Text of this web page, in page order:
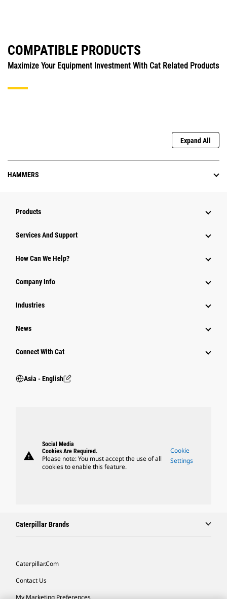
COMPATIBLE PRODUCTS
Maximize Your Equipment Investment With Cat Related Products
Expand All
HAMMERS
Products
Attachments
Power Systems
Services And Support
How Can We Help?
Company Info
Industries
News
Connect With Cat
Asia - English
warning
Social Media
Cookies Are Required.
Please note: You must accept the use of all
cookies to enable this feature.
Cookie
Settings
Caterpillar Brands
Caterpillar.com
Contact Us
My Marketing Preferences